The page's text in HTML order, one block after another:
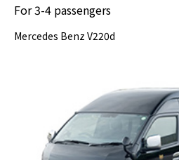
For 3-4 passengers
Mercedes Benz V220d